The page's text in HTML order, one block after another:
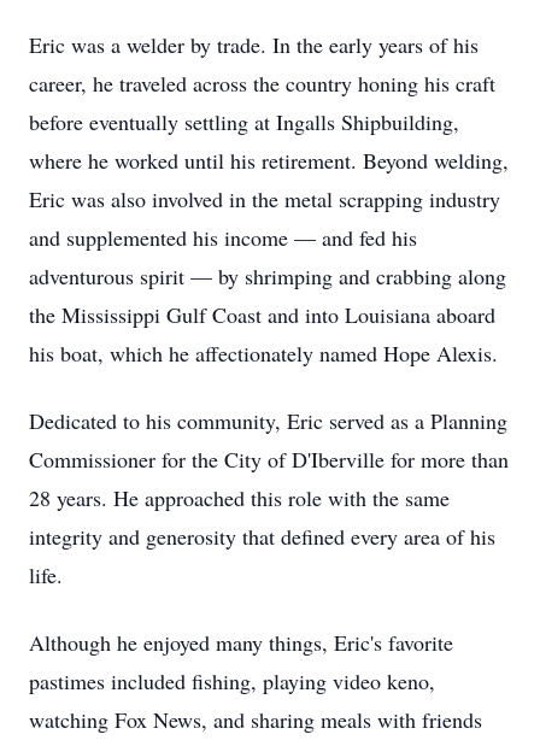
Eric was a welder by trade. In the early years of his
career, he traveled across the country honing his craft
before eventually settling at Ingalls Shipbuilding,
where he worked until his retirement. Beyond welding,
Eric was also involved in the metal scrapping industry
and supplemented his income — and fed his
adventurous spirit — by shrimping and crabbing along
the Mississippi Gulf Coast and into Louisiana aboard
his boat, which he affectionately named Hope Alexis.
Dedicated to his community, Eric served as a Planning
Commissioner for the City of D'Iberville for more than
28 years. He approached this role with the same
integrity and generosity that defined every area of his
life.
Although he enjoyed many things, Eric's favorite
pastimes included fishing, playing video keno,
watching Fox News, and sharing meals with friends